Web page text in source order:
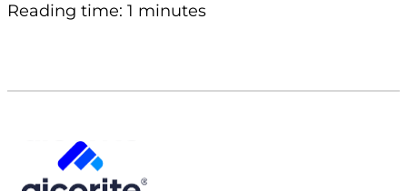
Reading time: 1 minutes